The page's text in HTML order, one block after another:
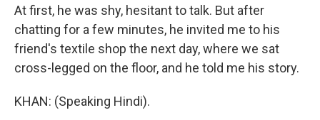
At first, he was shy, hesitant to talk. But after
chatting for a few minutes, he invited me to his
friend's textile shop the next day, where we sat
cross-legged on the floor, and he told me his story.
KHAN: (Speaking Hindi).